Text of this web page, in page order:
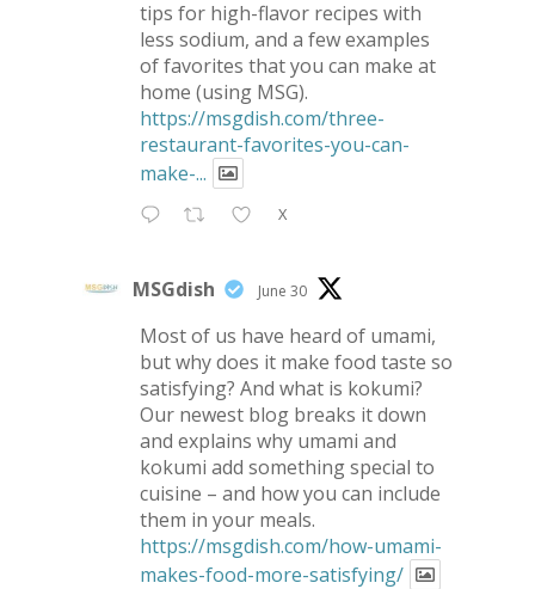
tips for high-flavor recipes with
less sodium, and a few examples
of favorites that you can make at
home (using MSG).
https://msgdish.com/three-
restaurant-favorites-you-can-
make-...
X
MSGdish June 30
Most of us have heard of umami,
but why does it make food taste so
satisfying? And what is kokumi?
Our newest blog breaks it down
and explains why umami and
kokumi add something special to
cuisine – and how you can include
them in your meals.
https://msgdish.com/how-umami-
makes-food-more-satisfying/